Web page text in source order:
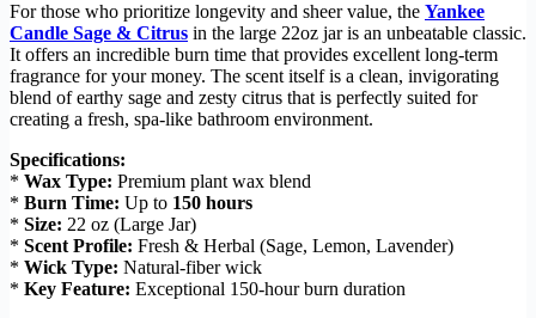
For those who prioritize longevity and sheer value, the Yankee
Candle Sage & Citrus in the large 22oz jar is an unbeatable classic.
It offers an incredible burn time that provides excellent long-term
fragrance for your money. The scent itself is a clean, invigorating
blend of earthy sage and zesty citrus that is perfectly suited for
creating a fresh, spa-like bathroom environment.
Specifications:
* Wax Type: Premium plant wax blend
* Burn Time: Up to 150 hours
* Size: 22 oz (Large Jar)
* Scent Profile: Fresh & Herbal (Sage, Lemon, Lavender)
* Wick Type: Natural-fiber wick
* Key Feature: Exceptional 150-hour burn duration